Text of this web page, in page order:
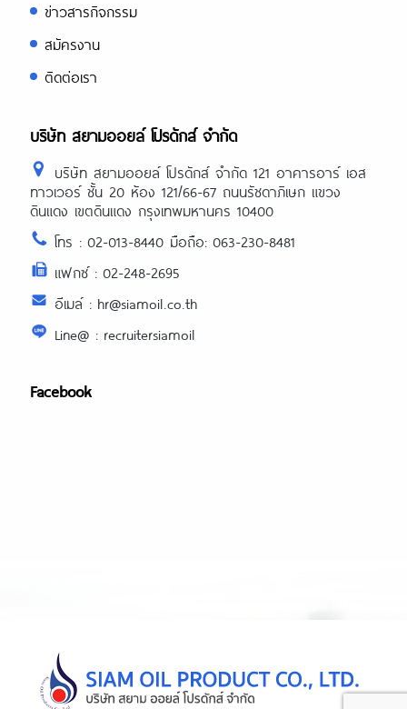
ข่าวสารกิจกรรม
สมัครงาน
ติดต่อเรา
บริษัท สยามออยล์ โปรดักส์ จำกัด
บริษัท สยามออยล์ โปรดักส์ จำกัด 121 อาคารอาร์ เอส
ทาวเวอร์ ชั้น 20 ห้อง 121/66-67 ถนนรัชดาภิเษก แขวง
ดินแดง เขตดินแดง กรุงเทพมหานคร 10400
โทร : 02-013-8440 มือถือ: 063-230-8481
แฟกซ์ : 02-248-2695
อีเมล์ : hr@siamoil.co.th
Line@ : recruitersiamoil
Facebook